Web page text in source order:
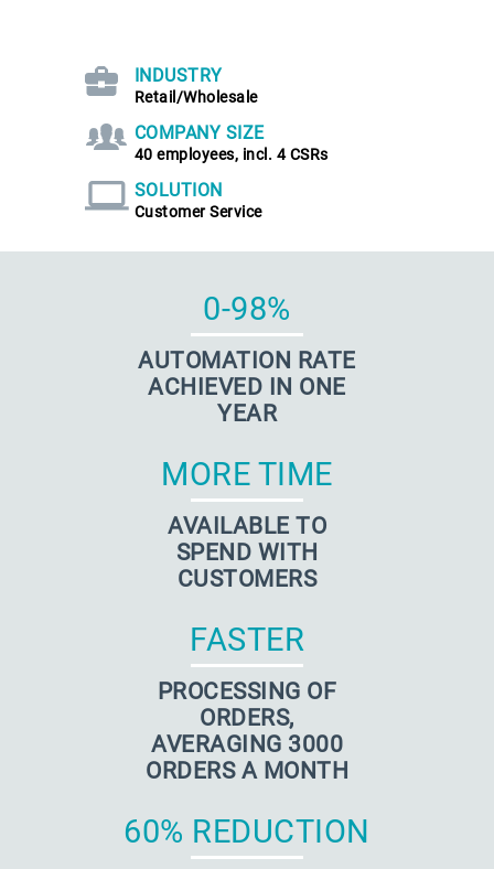
INDUSTRY
Retail/Wholesale
COMPANY SIZE
40 employees, incl. 4 CSRs
SOLUTION
Customer Service
0-98%
AUTOMATION RATE
ACHIEVED IN ONE
YEAR
MORE TIME
AVAILABLE TO
SPEND WITH
CUSTOMERS
FASTER
PROCESSING OF
ORDERS,
AVERAGING 3000
ORDERS A MONTH
60% REDUCTION